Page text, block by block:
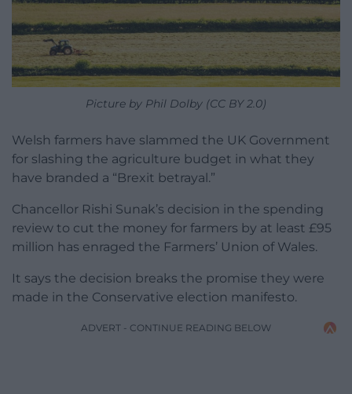
Picture by Phil Dolby (CC BY 2.0)
Welsh farmers have slammed the UK Government
for slashing the agriculture budget in what they
have branded a “Brexit betrayal.”
Chancellor Rishi Sunak’s decision in the spending
review to cut the money for farmers by at least £95
million has enraged the Farmers’ Union of Wales.
It says the decision breaks the promise they were
made in the Conservative election manifesto.
ADVERT - CONTINUE READING BELOW